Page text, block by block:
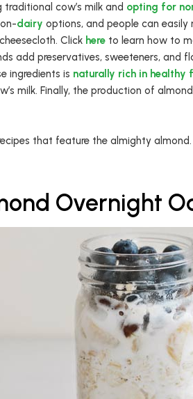
cow’s milk and opting for
dairy options, and people can easily
Click hereto learn how to
add preservatives, sweeteners, and
ingredients is naturally rich in healthy
milk. Finally, the production of
that feature the almighty
Overnight